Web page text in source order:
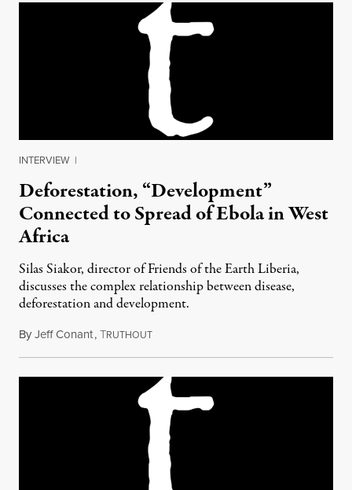
INTERVIEW |
Deforestation, “Development”
Connected to Spread of Ebola in West
Africa
Silas Siakor, director of Friends of the Earth Liberia,
discusses the complex relationship between disease,
deforestation and development.
ByJeff Conant,TRUTHOUTNovember 24, 2014